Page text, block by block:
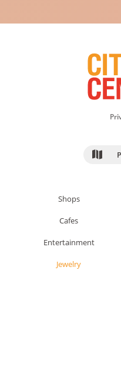
Shops
Cafes
Entertainment
Jewelry